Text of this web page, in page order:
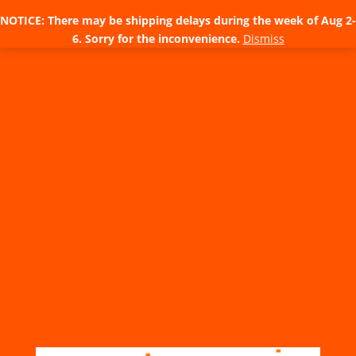
NOTICE: There may be shipping delays during the week of Aug 2-
6. Sorry for the inconvenience. Dismiss